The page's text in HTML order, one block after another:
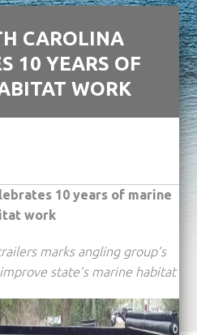
CAROLINA
10 YEARS OF
WORK
10 years of marine
work
marks angling group’s
state’s marine habitat